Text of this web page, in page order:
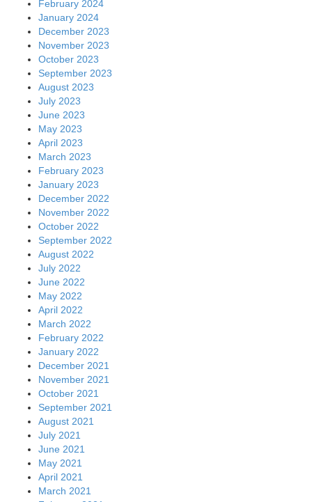
February 2024
January 2024
December 2023
November 2023
October 2023
September 2023
August 2023
July 2023
June 2023
May 2023
April 2023
March 2023
February 2023
January 2023
December 2022
November 2022
October 2022
September 2022
August 2022
July 2022
June 2022
May 2022
April 2022
March 2022
February 2022
January 2022
December 2021
November 2021
October 2021
September 2021
August 2021
July 2021
June 2021
May 2021
April 2021
March 2021